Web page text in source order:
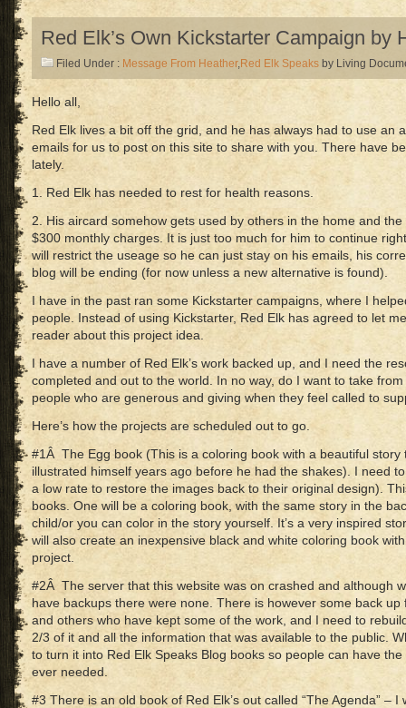
Red Elk’s Own Kickstarter Campaign by
Filed Under : Message From Heather,Red Elk Speaks by Living
Hello all,
Red Elk lives a bit off the grid, and he has always had to use an
emails for us to post on this site to share with you. There have
lately.
1. Red Elk has needed to rest for health reasons.
2. His aircard somehow gets used by others in the home and
$300 monthly charges. It is just too much for him to continue
will restrict the useage so he can just stay on his emails, his
blog will be ending (for now unless a new alternative is found).
I have in the past ran some Kickstarter campaigns, where I
people. Instead of using Kickstarter, Red Elk has agreed to let
reader about this project idea.
I have a number of Red Elk’s work backed up, and I need the
completed and out to the world. In no way, do I want to take from
people who are generous and giving when they feel called to
Here’s how the projects are scheduled out to go.
#1Â The Egg book (This is a coloring book with a beautiful story
illustrated himself years ago before he had the shakes). I need
a low rate to restore the images back to their original design).
books. One will be a coloring book, with the same story in the
child/or you can color in the story yourself. It’s a very inspired
will also create an inexpensive black and white coloring book
project.
#2Â The server that this website was on crashed and although
have backups there were none. There is however some back up
and others who have kept some of the work, and I need to
2/3 of it and all the information that was available to the public.
to turn it into Red Elk Speaks Blog books so people can have
ever needed.
#3 There is an old book of Red Elk’s out called “The Agenda” –